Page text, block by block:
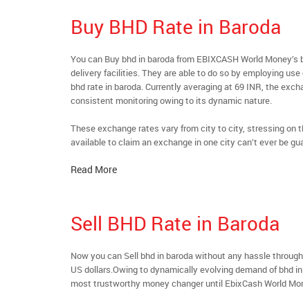
Buy BHD Rate in Baroda
You can Buy bhd in baroda from EBIXCASH World
delivery facilities. They are able to do so by employing
bhd rate in baroda. Currently averaging at 69 INR, the
consistent monitoring owing to its dynamic nature.
These exchange rates vary from city to city, stressing on
available to claim an exchange in one city can’t ever be
Read More
Sell BHD Rate in Baroda
Now you can Sell bhd in baroda without any hassle
US dollars.Owing to dynamically evolving demand of bhd
most trustworthy money changer until EbixCash World